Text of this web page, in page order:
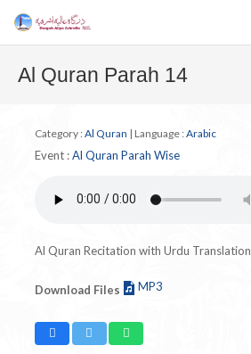
Al Quran Parah 14
Category : Al Quran | Language :Arabic
Event :Al Quran Parah Wise
Al Quran Recitation with Urdu Translation
Download Files MP3